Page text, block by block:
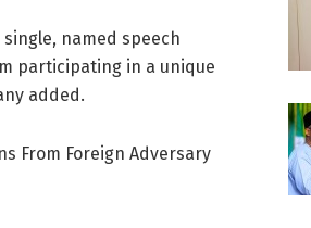
named speech
participating in a unique
added.
From Foreign Adversary